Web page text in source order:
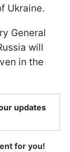
Ukraine.
General
will
in the
updates
for you!